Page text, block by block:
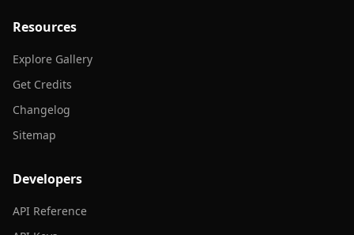
Resources
Explore Gallery
Get Credits
Changelog
Sitemap
Developers
API Reference